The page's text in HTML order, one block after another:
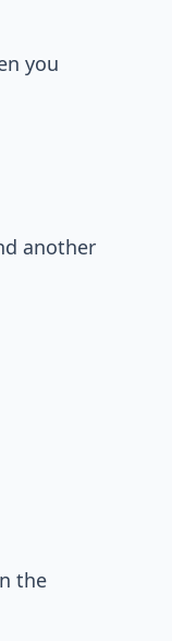
you
another
the